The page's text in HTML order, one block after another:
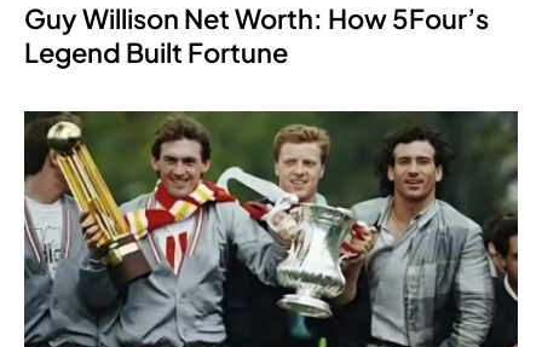
Guy Willison Net Worth: How 5Four’s
Legend Built Fortune